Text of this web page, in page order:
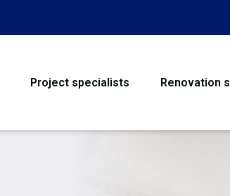
Project specialists Renovation